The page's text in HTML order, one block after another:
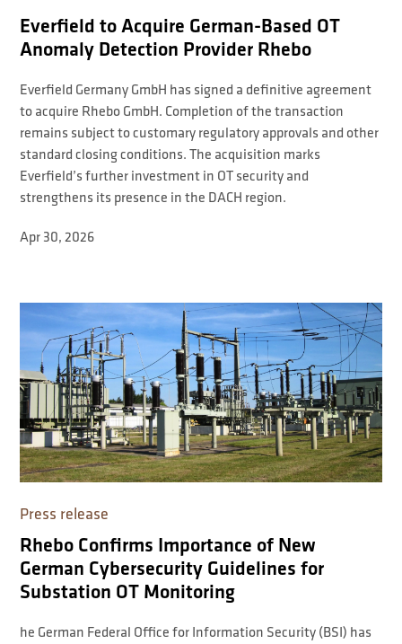
Everfield to Acquire German-Based OT
Anomaly Detection Provider Rhebo
Everfield Germany GmbH has signed a definitive agreement
to acquire Rhebo GmbH. Completion of the transaction
remains subject to customary regulatory approvals and other
standard closing conditions. The acquisition marks
Everfield’s further investment in OT security and
strengthens its presence in the DACH region.
Apr 30, 2026
Press release
Rhebo Confirms Importance of New
German Cybersecurity Guidelines for
Substation OT Monitoring
he German Federal Office for Information Security (BSI) has